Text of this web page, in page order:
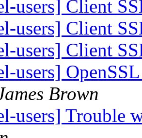
users] Client
users] Client
users] Client
users]
Brown
users] Trouble